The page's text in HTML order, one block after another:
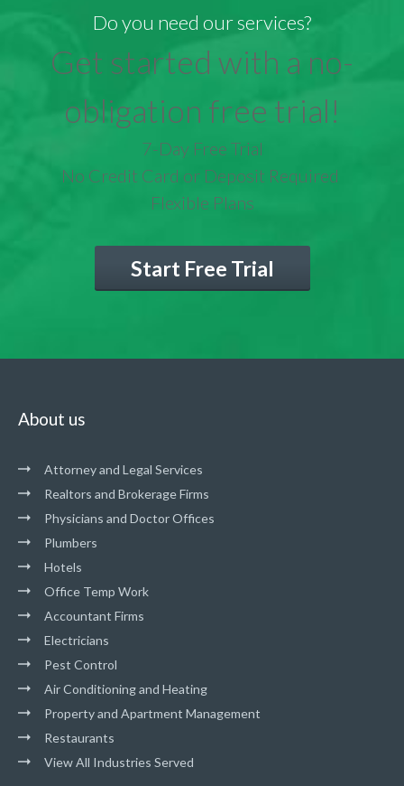
Do you need our services?
Get started with a no-
obligation free trial!
7-Day Free Trial
No Credit Card or Deposit Required
Flexible Plans
Start Free Trial
About us
Attorney and Legal Services
Realtors and Brokerage Firms
Physicians and Doctor Offices
Plumbers
Hotels
Office Temp Work
Accountant Firms
Electricians
Pest Control
Air Conditioning and Heating
Property and Apartment Management
Restaurants
View All Industries Served